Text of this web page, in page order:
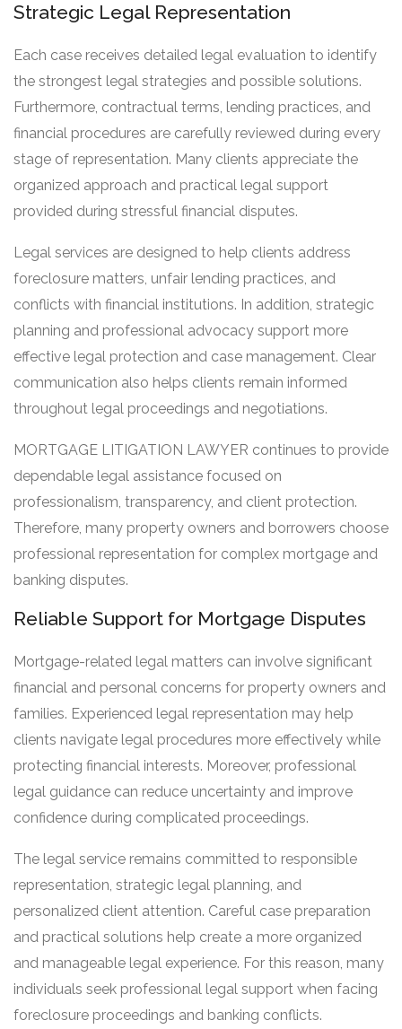
Strategic Legal Representation
Each case receives detailed legal evaluation to identify
the strongest legal strategies and possible solutions.
Furthermore, contractual terms, lending practices, and
financial procedures are carefully reviewed during every
stage of representation. Many clients appreciate the
organized approach and practical legal support
provided during stressful financial disputes.
Legal services are designed to help clients address
foreclosure matters, unfair lending practices, and
conflicts with financial institutions. In addition, strategic
planning and professional advocacy support more
effective legal protection and case management. Clear
communication also helps clients remain informed
throughout legal proceedings and negotiations.
MORTGAGE LITIGATION LAWYER continues to provide
dependable legal assistance focused on
professionalism, transparency, and client protection.
Therefore, many property owners and borrowers choose
professional representation for complex mortgage and
banking disputes.
Reliable Support for Mortgage Disputes
Mortgage-related legal matters can involve significant
financial and personal concerns for property owners and
families. Experienced legal representation may help
clients navigate legal procedures more effectively while
protecting financial interests. Moreover, professional
legal guidance can reduce uncertainty and improve
confidence during complicated proceedings.
The legal service remains committed to responsible
representation, strategic legal planning, and
personalized client attention. Careful case preparation
and practical solutions help create a more organized
and manageable legal experience. For this reason, many
individuals seek professional legal support when facing
foreclosure proceedings and banking conflicts.